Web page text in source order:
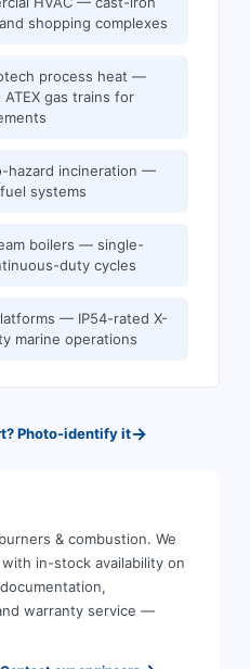
shopping complexes
process heat —
gas trains for
hazard incineration —
systems
boilers — single-
duty cycles
— IP54-rated X-
marine operations
Photo-identify it→
burners & combustion. We
in-stock availability on
warranty service —